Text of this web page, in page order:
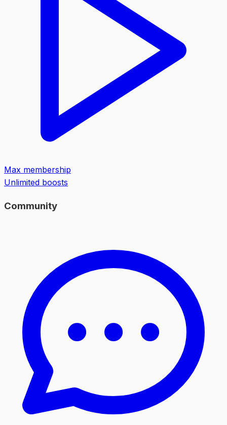
Max membership
Unlimited boosts
Community